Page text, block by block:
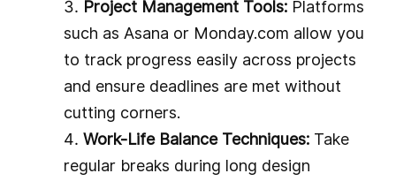
Project Management Tools: Platforms
such as Asana or Monday.com allow you
to track progress easily across projects
and ensure deadlines are met without
cutting corners.
Work-Life Balance Techniques: Take
regular breaks during long design